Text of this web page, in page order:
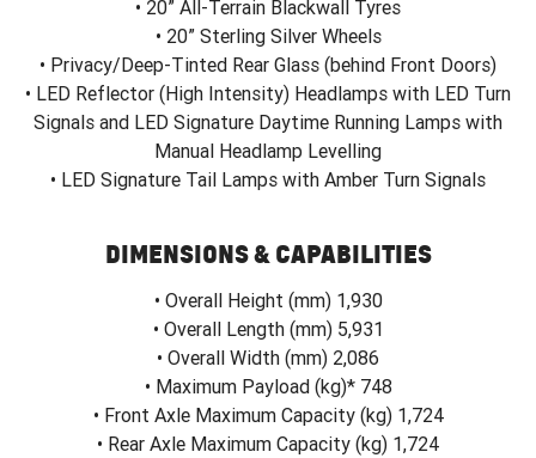
• 20” All-Terrain Blackwall Tyres
• 20” Sterling Silver Wheels
• Privacy/Deep-Tinted Rear Glass (behind Front Doors)
• LED Reflector (High Intensity) Headlamps with LED Turn
Signals and LED Signature Daytime Running Lamps with
Manual Headlamp Levelling
• LED Signature Tail Lamps with Amber Turn Signals
DIMENSIONS & CAPABILITIES
• Overall Height (mm) 1,930
• Overall Length (mm) 5,931
• Overall Width (mm) 2,086
• Maximum Payload (kg)* 748
• Front Axle Maximum Capacity (kg) 1,724
• Rear Axle Maximum Capacity (kg) 1,724